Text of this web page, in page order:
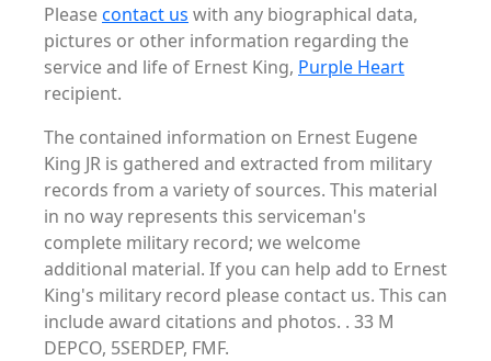
Pleasecontact us with any biographical data,
pictures or other information regarding the
service and life of Ernest King, Purple Heart
recipient.
The contained information on Ernest Eugene
King JR is gathered and extracted from military
records from a variety of sources. This material
in no way represents this serviceman's
complete military record; we welcome
additional material. If you can help add to Ernest
King's military record please contact us. This can
include award citations and photos. . 33 M
DEPCO, 5SERDEP, FMF.